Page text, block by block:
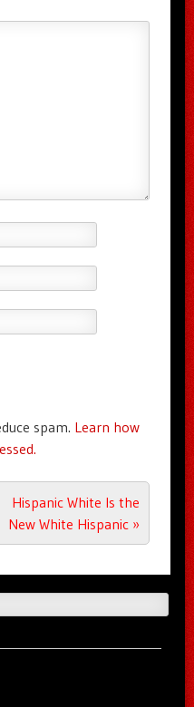
spam. Learn how
Hispanic White Is the
New White Hispanic »